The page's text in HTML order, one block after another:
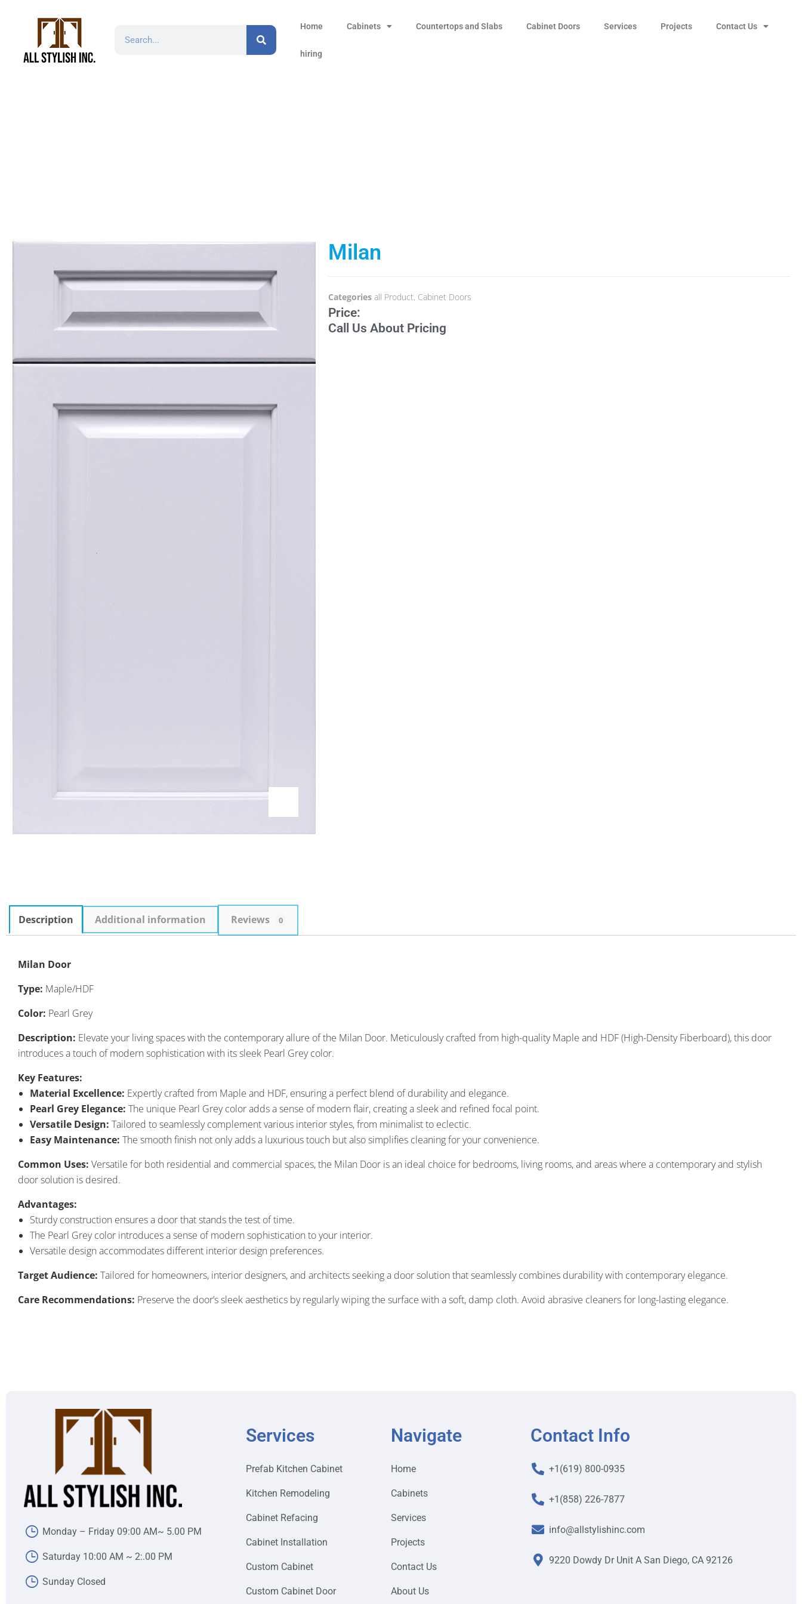
Home Cabinets Countertops and Slabs Cabinet Doors Services Projects Contact Us
hiring
Milan
Categories all Product, Cabinet Doors
Price:
Call Us About Pricing
Description Additional information Reviews 0
Milan Door
Type: Maple/HDF
Color: Pearl Grey
Description: Elevate your living spaces with the contemporary allure of the Milan Door. Meticulously crafted from high-quality Maple and HDF (High-Density Fiberboard), this door
introduces a touch of modern sophistication with its sleek Pearl Grey color.
Key Features:
Material Excellence: Expertly crafted from Maple and HDF, ensuring a perfect blend of durability and elegance.
Pearl Grey Elegance: The unique Pearl Grey color adds a sense of modern flair, creating a sleek and refined focal point.
Versatile Design: Tailored to seamlessly complement various interior styles, from minimalist to eclectic.
Easy Maintenance: The smooth finish not only adds a luxurious touch but also simplifies cleaning for your convenience.
Common Uses: Versatile for both residential and commercial spaces, the Milan Door is an ideal choice for bedrooms, living rooms, and areas where a contemporary and stylish
door solution is desired.
Advantages:
Sturdy construction ensures a door that stands the test of time.
The Pearl Grey color introduces a sense of modern sophistication to your interior.
Versatile design accommodates different interior design preferences.
Target Audience: Tailored for homeowners, interior designers, and architects seeking a door solution that seamlessly combines durability with contemporary elegance.
Care Recommendations: Preserve the door’s sleek aesthetics by regularly wiping the surface with a soft, damp cloth. Avoid abrasive cleaners for long-lasting elegance.
Monday – Friday 09:00 AM~ 5.00 PM
Saturday 10:00 AM ~ 2:.00 PM
Sunday Closed
Services
Prefab Kitchen Cabinet
Kitchen Remodeling
Cabinet Refacing
Cabinet Installation
Custom Cabinet
Custom Cabinet Door
Navigate
Home
Cabinets
Services
Projects
Contact Us
About Us
Contact Info
+1(619) 800-0935
+1(858) 226-7877
info@allstylishinc.com
9220 Dowdy Dr Unit A San Diego, CA 92126